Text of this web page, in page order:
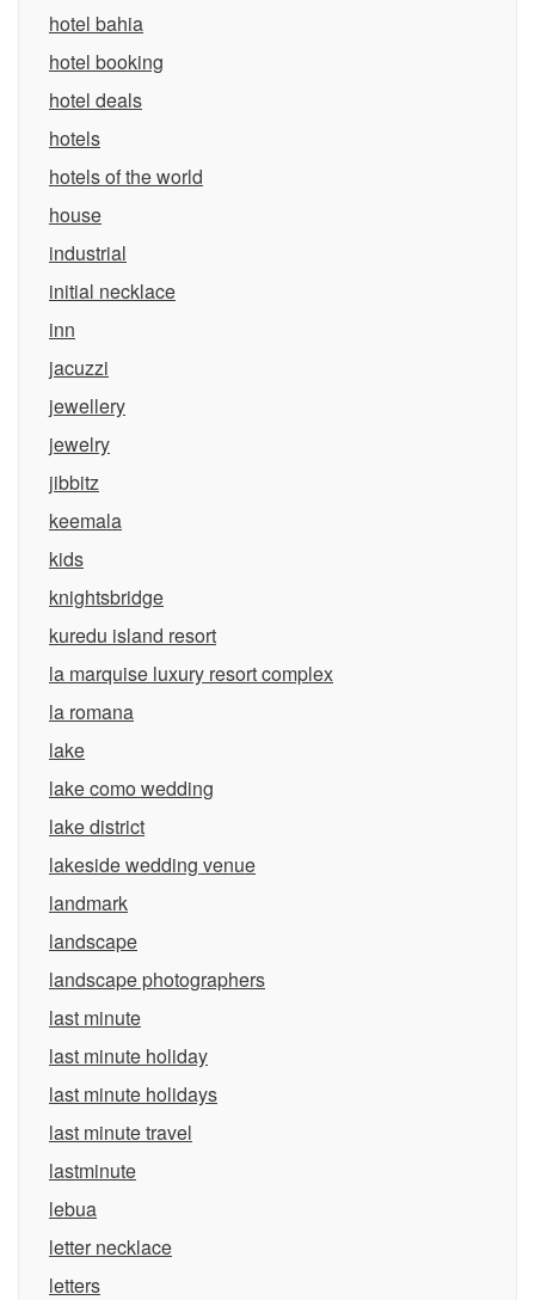
hotel bahia
hotel booking
hotel deals
hotels
hotels of the world
house
industrial
initial necklace
inn
jacuzzi
jewellery
jewelry
jibbitz
keemala
kids
knightsbridge
kuredu island resort
la marquise luxury resort complex
la romana
lake
lake como wedding
lake district
lakeside wedding venue
landmark
landscape
landscape photographers
last minute
last minute holiday
last minute holidays
last minute travel
lastminute
lebua
letter necklace
letters